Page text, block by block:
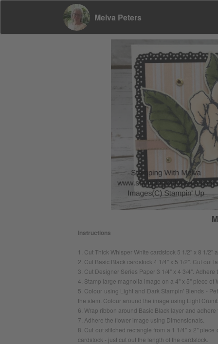
Melva Peters
Instructions
1. Cut Thick Whisper White cardstock 5 1/2" x 8 1/2"
2. Cut Basic Black cardstock 4 1/4" x 5 1/2". Cut out
3. Cut Designer Series Paper 3 1/4" x 4 3/4".
4. Stamp large magnolia image on a 4" x 5" piece
5. Colour using Light and Dark Stampin' Blends -
the stem. Colour around the image using Light
6. Wrap ribbon around Basic Black layer and
7. Adhere the flower image using Dimensionals.
8. Cut out stitched rectangle from a 1 1/4" x 2"
cardstock - just cut out the length of the cardstock.